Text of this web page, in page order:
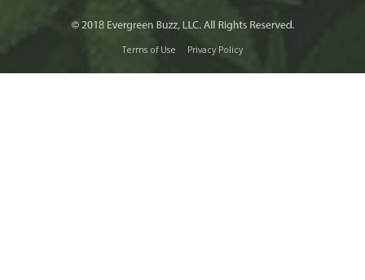
Terms of Use Privacy Policy